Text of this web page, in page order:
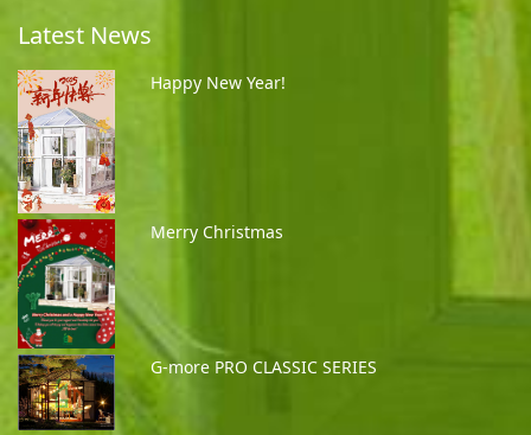
Latest News
Happy New Year!
Merry Christmas
G-more PRO CLASSIC SERIES